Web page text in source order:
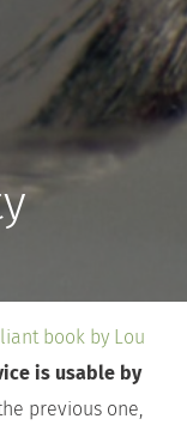
book by Lou
is usable by
previous one,